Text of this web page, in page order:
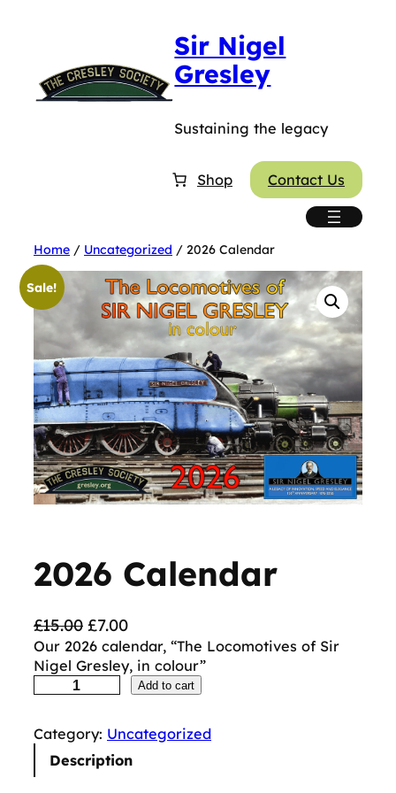
Sir Nigel
Gresley
Sustaining the legacy
Shop Contact Us
Home / Uncategorized / 2026 Calendar
Sale!
2026 Calendar
£15.00 O
r
i
g
n
a
£7.00C
u
r
r
n
t
Our 2026 calendar, “The Locomotives of Sir
Nigel Gresley, in colour”
0
6
Add to cart
Category: Uncategorized
Description